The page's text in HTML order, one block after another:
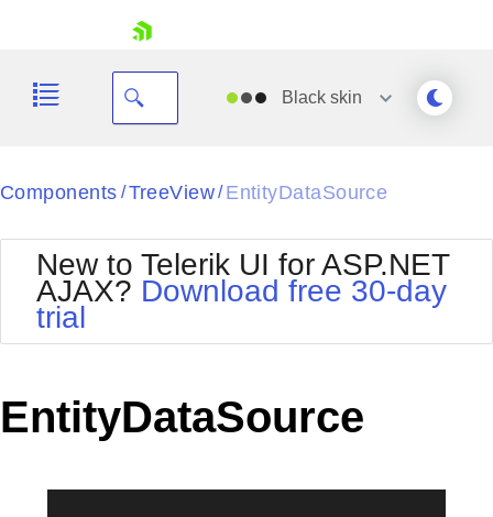
Your Account
Request Trial
Blackskin
Black
BlackMetroTouch
Bootstrap
Default
MetroTouch
Office2007
Office2010Silver
Outlook
Telerik
Vista
WebBlue
Components / TreeView/ EntityDataSource
New to Telerik UI for ASP.NET
AJAX? Download free 30-day
trial
EntityDataSource